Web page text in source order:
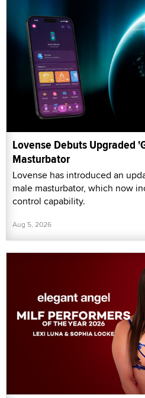
Lovense Debuts Upgraded
Masturbator
Lovense has introduced an
male masturbator, which now
control capability.
Aug 5, 2026